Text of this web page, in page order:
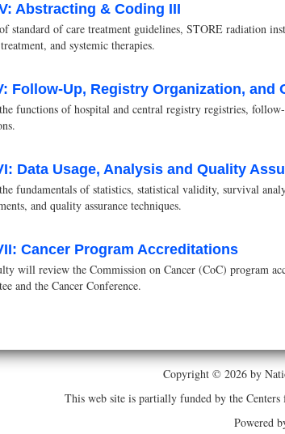
Abstracting & Coding III
standard of care treatment guidelines, STORE radiation
and systemic therapies.
Follow-Up, Registry Organization, and
functions of hospital and central registry registries,
Data Usage, Analysis and Quality
fundamentals of statistics, statistical validity, survival
and quality assurance techniques.
Cancer Program Accreditations
will review the Commission on Cancer (CoC) program
and the Cancer Conference.
Copyright © 2026 by
This web site is partially funded by the
Powered